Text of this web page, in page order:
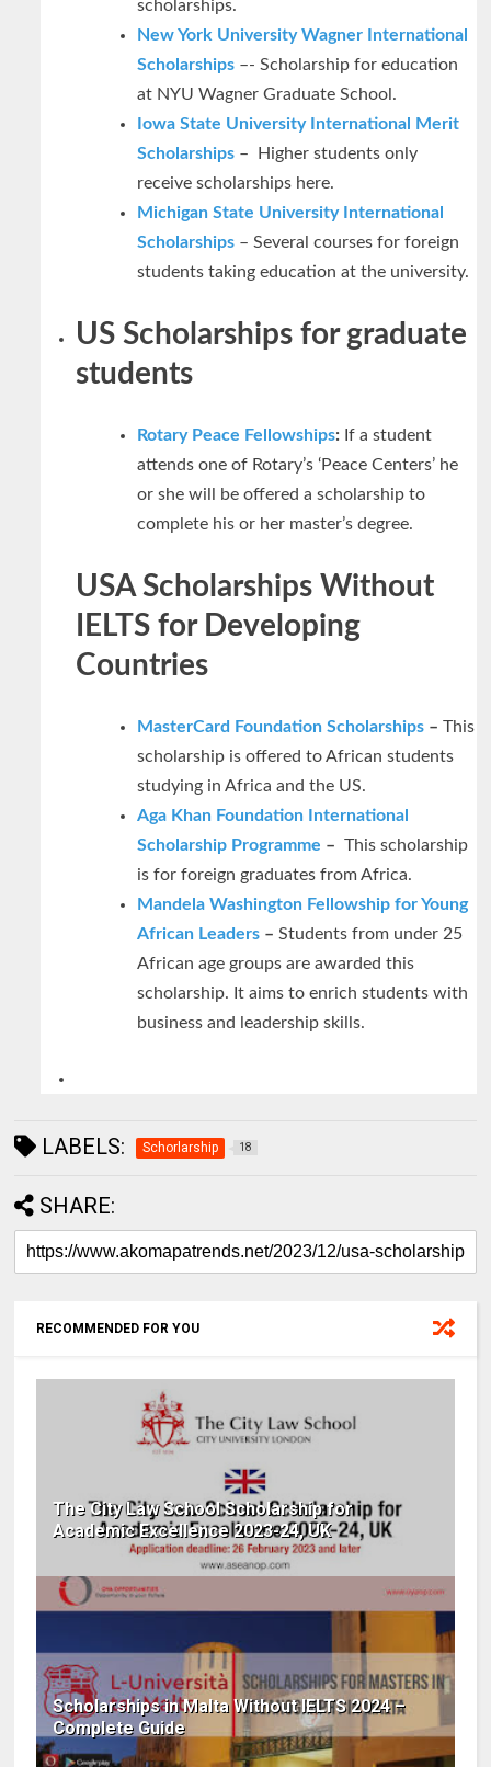
scholarships.
New York University Wagner International
Scholarships –- Scholarship for education
at NYU Wagner Graduate School.
Iowa State University International Merit
Scholarships – Higher students only
receive scholarships here.
Michigan State University International
Scholarships – Several courses for foreign
students taking education at the university.
US Scholarships for graduate
students
Rotary Peace Fellowships: If a student
attends one of Rotary’s ‘Peace Centers’ he
or she will be offered a scholarship to
complete his or her master’s degree.
USA Scholarships Without
IELTS for Developing
Countries
MasterCard Foundation Scholarships – This
scholarship is offered to African students
studying in Africa and the US.
Aga Khan Foundation International
Scholarship Programme – This scholarship
is for foreign graduates from Africa.
Mandela Washington Fellowship for Young
African Leaders – Students from under 25
African age groups are awarded this
scholarship. It aims to enrich students with
business and leadership skills.
LABELS: Schorlarship 18
SHARE:
RECOMMENDED FOR YOU
The City Law School Scholarship for
Academic Excellence 2023-24, UK
Scholarships in Malta Without IELTS 2024 –
Complete Guide